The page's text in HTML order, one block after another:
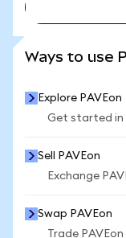
Ways to use
Explore PAVEon
Get started in
Sell PAVEon
Exchange
Swap PAVEon
Trade